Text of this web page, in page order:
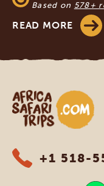
Based on 578+
READ MORE
Africa Safari Trips
+1 518-